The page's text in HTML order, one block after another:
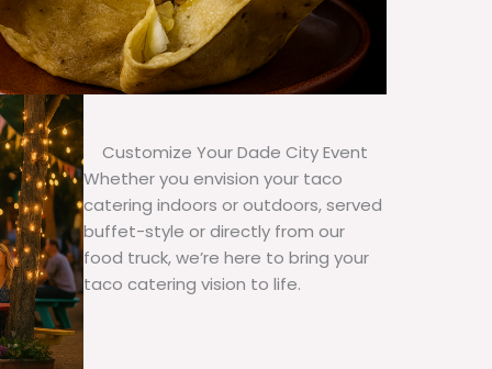
Customize Your Dade City Event
Whether you envision your taco
catering indoors or outdoors, served
buffet-style or directly from our
food truck, we’re here to bring your
taco catering vision to life.